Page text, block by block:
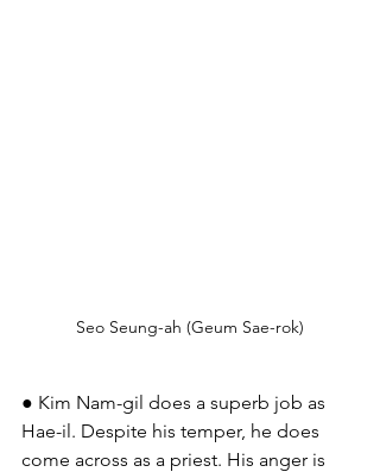
Seo Seung-ah (Geum Sae-rok)
● Kim Nam-gil does a superb job as
Hae-il. Despite his temper, he does
come across as a priest. His anger is